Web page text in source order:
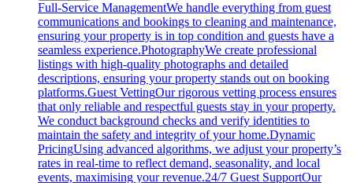
Full-Service ManagementWe handle everything from guest
communications and bookings to cleaning and maintenance,
ensuring your property is in top condition and guests have a
seamless experience.PhotographyWe create professional
listings with high-quality photographs and detailed
descriptions, ensuring your property stands out on booking
platforms.Guest VettingOur rigorous vetting process ensures
that only reliable and respectful guests stay in your property.
We conduct background checks and verify identities to
maintain the safety and integrity of your home.Dynamic
PricingUsing advanced algorithms, we adjust your property’s
rates in real-time to reflect demand, seasonality, and local
events, maximising your revenue.24/7 Guest SupportOur